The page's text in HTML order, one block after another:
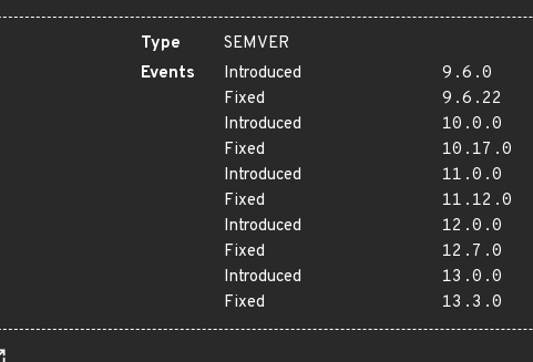
Type
SEMVER
Events
Introduced
9.6.0
Fixed
9.6.22
Introduced
10.0.0
Fixed
10.17.0
Introduced
11.0.0
Fixed
11.12.0
Introduced
12.0.0
Fixed
12.7.0
Introduced
13.0.0
Fixed
13.3.0